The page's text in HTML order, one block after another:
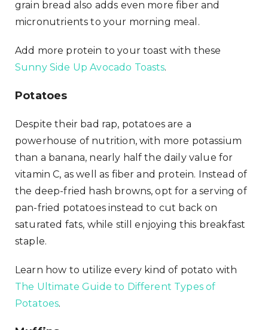
grain bread also adds even more fiber and
micronutrients to your morning meal.
Add more protein to your toast with these
Sunny Side Up Avocado Toasts.
Potatoes
Despite their bad rap, potatoes are a
powerhouse of nutrition, with more potassium
than a banana, nearly half the daily value for
vitamin C, as well as fiber and protein. Instead of
the deep-fried hash browns, opt for a serving of
pan-fried potatoes instead to cut back on
saturated fats, while still enjoying this breakfast
staple.
Learn how to utilize every kind of potato with
The Ultimate Guide to Different Types of
Potatoes.